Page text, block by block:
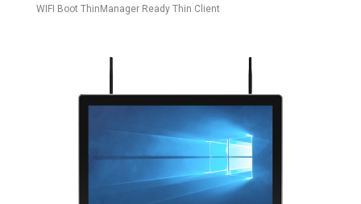
WIFI Boot ThinManager Ready Thin Client